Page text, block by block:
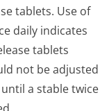
tablets. Use of
daily indicates
tablets
not be adjusted
a stable twice